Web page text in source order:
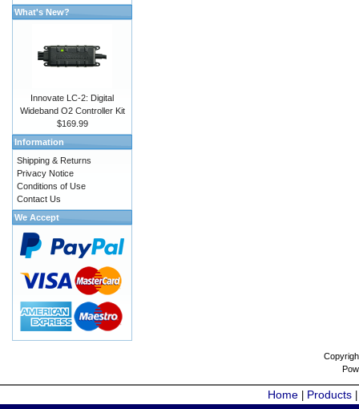
What's New?
Innovate LC-2: Digital
Wideband O2 Controller Kit
$169.99
Information
Shipping & Returns
Privacy Notice
Conditions of Use
Contact Us
We Accept
Home Products